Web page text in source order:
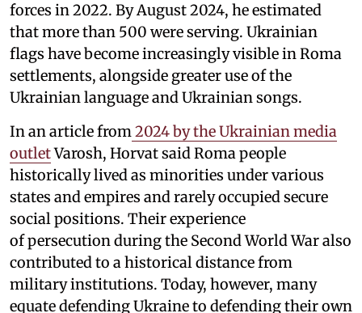
forces in 2022. By August 2024, he estimated
that more than 500 were serving. Ukrainian
flags have become increasingly visible in Roma
settlements, alongside greater use of the
Ukrainian language and Ukrainian songs.
In an article from2024 by the Ukrainian media
outletVarosh, Horvat said Roma people
historically lived as minorities under various
states and empires and rarely occupied secure
social positions. Their experience
of persecution during the Second World War also
contributed to a historical distance from
military institutions. Today, however, many
equate defending Ukraine to defending their own